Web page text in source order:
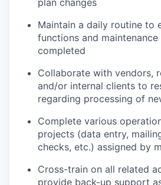
plan changes
Maintain a daily routine to
functions and maintenance
completed
Collaborate with vendors,
and/or internal clients to
regarding processing of
Complete various
projects (data entry,
checks, etc.) assigned by
Cross-train on all related
provide back-up support